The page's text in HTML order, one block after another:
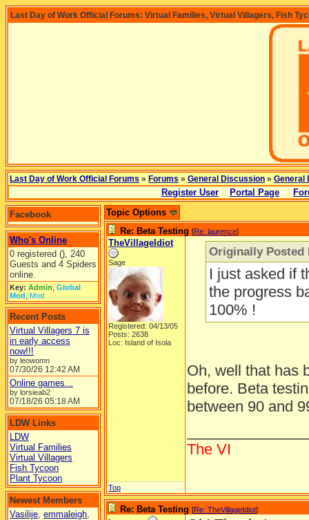
Last Day of Work Official Forums: Virtual Families, Virtual Villagers, Fish
Last Day of Work Official Forums » Forums » General Discussion » General
Register User Portal Page
Facebook
Who's Online
0 registered (), 240
Guests and 4 Spiders
online.
Key: Admin Global
Mod Mod
Recent Posts
Virtual Villagers 7 is
in early access
now!!!
by leowomn
07/30/26 12:42 AM
Online games...
by lorsieab2
07/18/26 05:18 AM
LDW Links
LDW
Virtual Families
Virtual Villagers
Fish Tycoon
Plant Tycoon
Newest Members
Vasilije, emmaleigh,
Topic Options
Re: Beta Testing [Re: laurence]
TheVillageIdiot
Sage
Registered: 04/13/05
Posts: 2638
Loc: Island of Isola
Originally Posted
I just asked if
the progress
100% !
Oh, well that has
before. Beta
between 90 and
The VI
Top
Re: Beta Testing [Re: TheVillageIdiot]